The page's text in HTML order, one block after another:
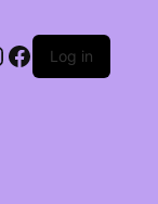
Facebook
Log in